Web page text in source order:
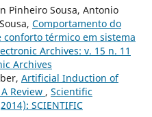
Pinheiro Sousa, Antonio
Comportamento do
térmico em sistema
Archives: v. 15 n. 11
Archives
Artificial Induction of
Review , Scientific
SCIENTIFIC